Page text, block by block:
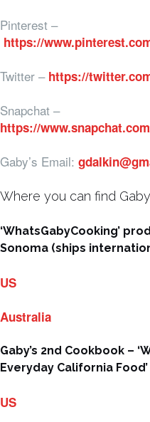
Pinterest –
https://
Twitter – https://
Snapchat –
https://
Gaby’s Email:
Where you can find
‘WhatsGabyCooking’
Sonoma (ships
US
Australia
Gaby’s 2nd Cookbook –
Everyday California Food’
US